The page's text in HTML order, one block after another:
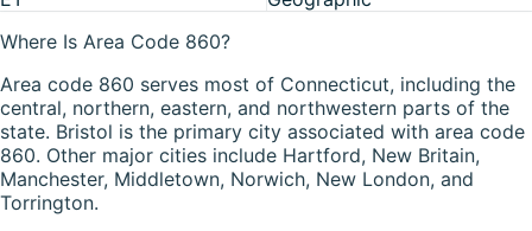
Where Is Area Code 860?
Area code 860 serves most of Connecticut, including the
central, northern, eastern, and northwestern parts of the
state. Bristol is the primary city associated with area code
860. Other major cities include Hartford, New Britain,
Manchester, Middletown, Norwich, New London, and
Torrington.